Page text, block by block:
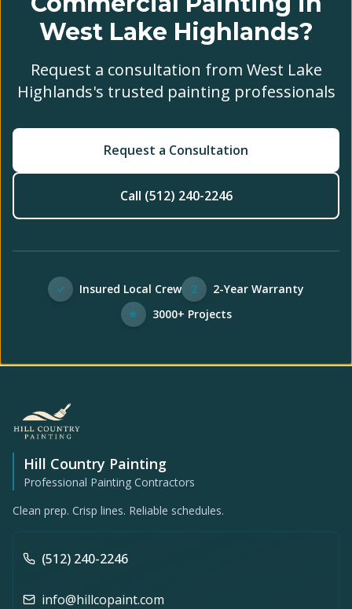
West Lake Highlands?
Request a consultation from West Lake
Highlands's trusted painting professionals
Request a Consultation
Call (512) 240-2246
✓ Insured Local Crew 2
2-Year Warranty
★
3000+ Projects
Hill Country Painting
Professional Painting Contractors
Clean prep. Crisp lines. Reliable schedules.
(512) 240-2246
info@hillcopaint.com